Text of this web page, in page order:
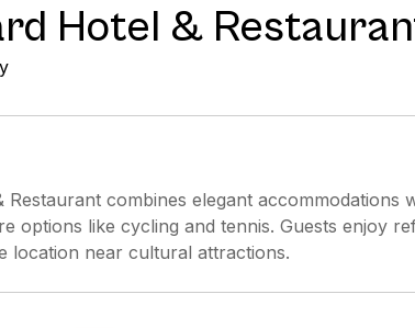
Hotel &
Restaurant combines elegant accommodations
options like cycling and tennis. Guests enjoy
location near cultural attractions.